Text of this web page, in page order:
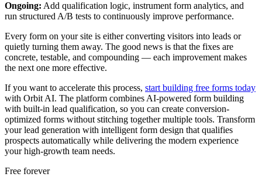
Ongoing: Add qualification logic, instrument form analytics, and
run structured A/B tests to continuously improve performance.
Every form on your site is either converting visitors into leads or
quietly turning them away. The good news is that the fixes are
concrete, testable, and compounding — each improvement makes
the next one more effective.
If you want to accelerate this process, start building free forms today
with Orbit AI. The platform combines AI-powered form building
with built-in lead qualification, so you can create conversion-
optimized forms without stitching together multiple tools. Transform
your lead generation with intelligent form design that qualifies
prospects automatically while delivering the modern experience
your high-growth team needs.
Free forever